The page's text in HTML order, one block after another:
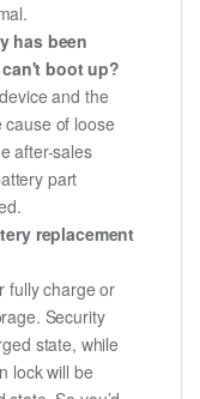
has been
boot up?
and the
of loose
after-sales
part
replacement
fully charge or
Security
state, while
lock will be